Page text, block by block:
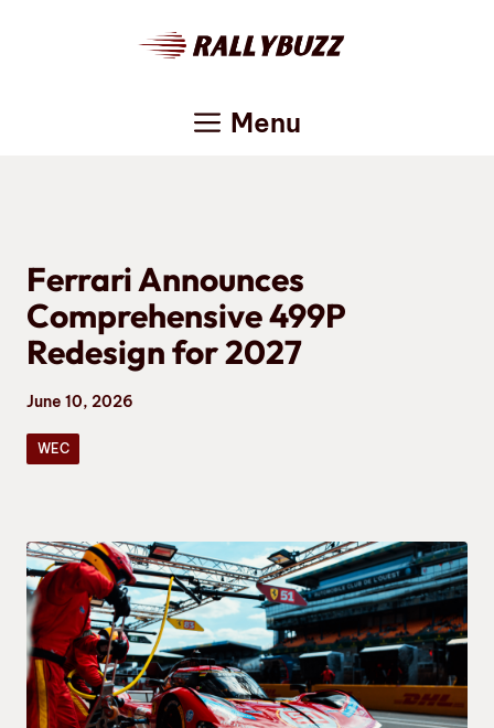
Menu
Ferrari Announces
Comprehensive 499P
Redesign for 2027
June 10, 2026
WEC